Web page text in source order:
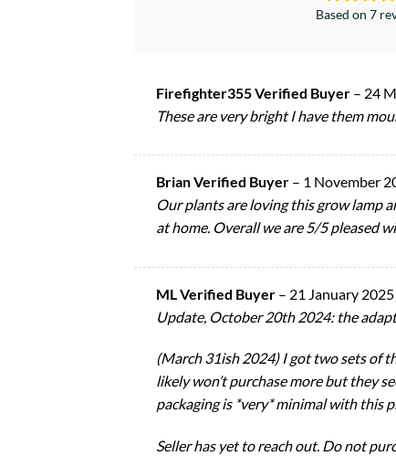
Based on 7
Firefighter355 Verified Buyer – 24
These are very bright I have them
Brian Verified Buyer – 1 November
Our plants are loving this grow lamp
at home. Overall we are 5/5 pleased
ML Verified Buyer – 21 January 2025
Update, October 20th 2024: the
(March 31ish 2024) I got two sets of
likely won’t purchase more but they
packaging is *very* minimal with this
Seller has yet to reach out. Do not